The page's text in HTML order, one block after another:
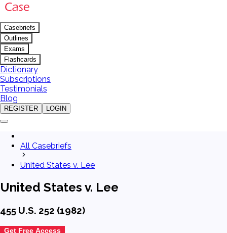
Casebriefs
Outlines
Exams
Flashcards
Dictionary
Subscriptions
Testimonials
Blog
REGISTER LOGIN
All Casebriefs
United States v. Lee
United States v. Lee
455 U.S. 252 (1982)
Get Free Access